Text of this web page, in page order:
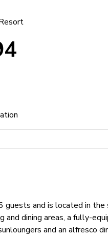
and is located in the
dining areas, a fully-
and an alfresco